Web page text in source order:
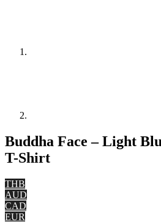
Buddha Face – Light
T-Shirt
THB
AUD
CAD
EUR